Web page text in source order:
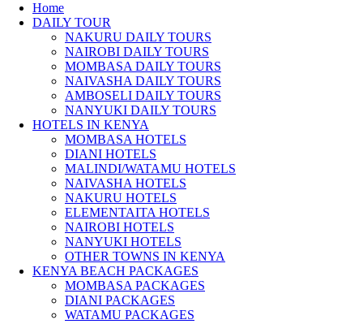
Home
DAILY TOUR
NAKURU DAILY TOURS
NAIROBI DAILY TOURS
MOMBASA DAILY TOURS
NAIVASHA DAILY TOURS
AMBOSELI DAILY TOURS
NANYUKI DAILY TOURS
HOTELS IN KENYA
MOMBASA HOTELS
DIANI HOTELS
MALINDI/WATAMU HOTELS
NAIVASHA HOTELS
NAKURU HOTELS
ELEMENTAITA HOTELS
NAIROBI HOTELS
NANYUKI HOTELS
OTHER TOWNS IN KENYA
KENYA BEACH PACKAGES
MOMBASA PACKAGES
DIANI PACKAGES
WATAMU PACKAGES